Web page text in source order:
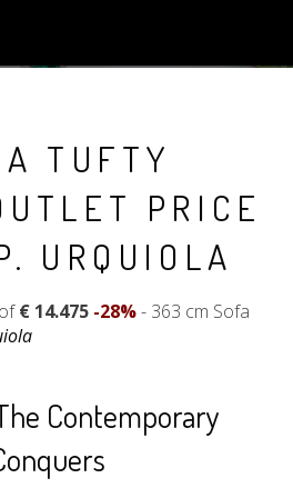
TUFTY
PRICE
URQUIOLA
€ 14.475 -28%- 363 cm Sofa
Contemporary